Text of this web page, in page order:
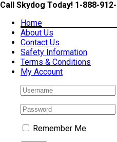
Skip
content
Call Skydog Today! 1-888-
Home
About Us
Contact Us
Safety Information
Terms & Conditions
My Account
Remember Me